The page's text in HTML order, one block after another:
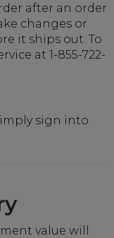
after an order
changes or
it ships out. To
at 1-855-722-
sign into
value will